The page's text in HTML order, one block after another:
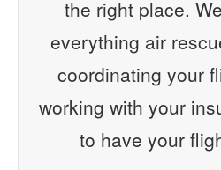
the right place.
everything air
coordinating your
working with your
to have your